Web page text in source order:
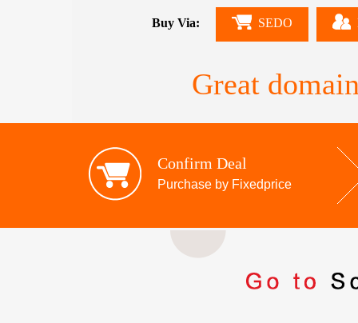
Great
Buy Via: SEDO
Confirm Deal
Purchase by Fixedprice